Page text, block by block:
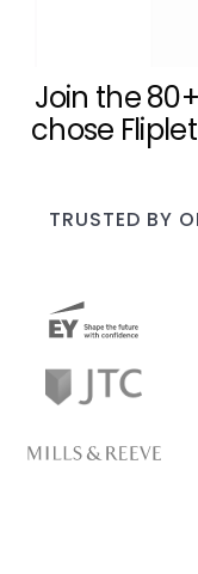
Join the
chose
TRUSTED BY